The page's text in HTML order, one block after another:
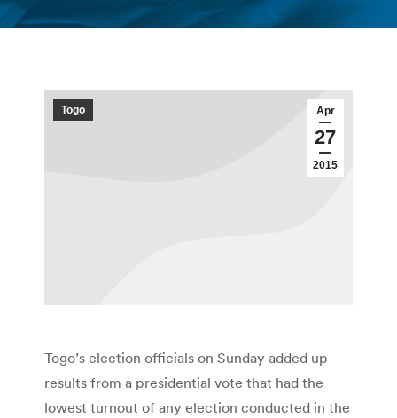
You are here:
Apr
27
2015
Togo
Togo’s election officials on Sunday added up
results from a presidential vote that had the
lowest turnout of any election conducted in the